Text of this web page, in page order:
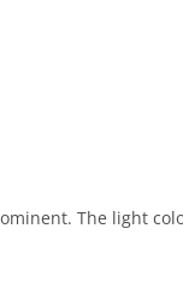
The light